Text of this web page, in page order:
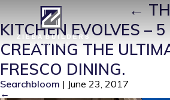
ZIEBA-KITCHEN| ←
KITCHEN EVOLVES –
CREATING THE
FRESCO DINING.
Searchbloom | June 23, 2017
←